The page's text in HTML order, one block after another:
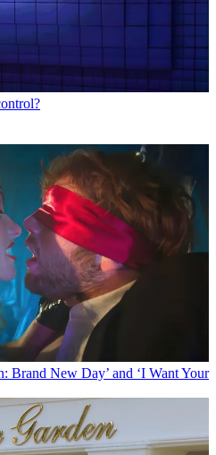
Brand New Day’ and ‘I Want Your